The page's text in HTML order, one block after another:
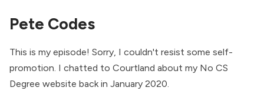
Pete Codes
This is my episode! Sorry, I couldn't resist some self-
promotion. I chatted to Courtland about my No CS
Degree website back in January 2020.